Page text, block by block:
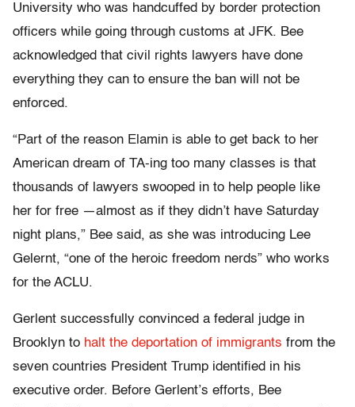
University who was handcuffed by border protection
officers while going through customs at JFK. Bee
acknowledged that civil rights lawyers have done
everything they can to ensure the ban will not be
enforced.
“Part of the reason Elamin is able to get back to her
American dream of TA-ing too many classes is that
thousands of lawyers swooped in to help people like
her for free —almost as if they didn’t have Saturday
night plans,” Bee said, as she was introducing Lee
Gelernt, “one of the heroic freedom nerds” who works
for the ACLU.
Gerlent successfully convinced a federal judge in
Brooklyn to halt the deportation of immigrants from the
seven countries President Trump identified in his
executive order. Before Gerlent’s efforts, Bee